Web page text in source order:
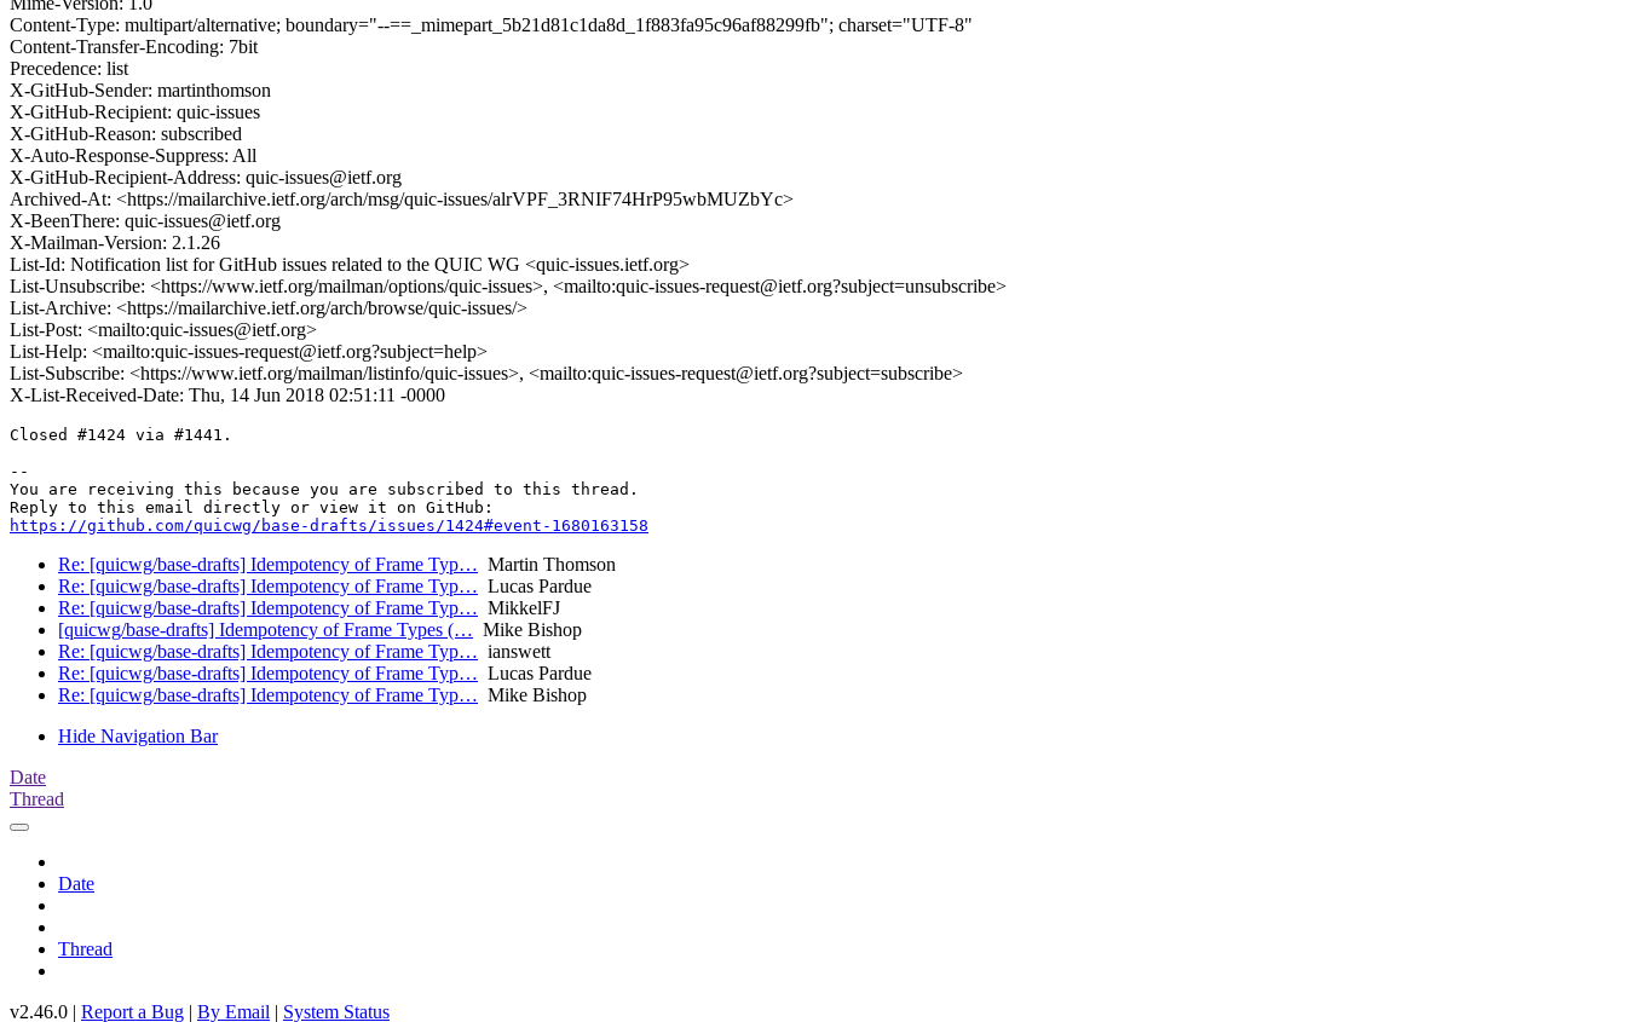
Content-Type: multipart/alternative; boundary="--==_mimepart_5b21d81c1da8d_1f883fa95c96af88299fb"; charset="UTF-8"
Content-Transfer-Encoding: 7bit
Precedence: list
X-GitHub-Sender: martinthomson
X-GitHub-Recipient: quic-issues
X-GitHub-Reason: subscribed
X-Auto-Response-Suppress: All
X-GitHub-Recipient-Address: quic-issues@ietf.org
Archived-At: <https://mailarchive.ietf.org/arch/msg/quic-issues/alrVPF_3RNIF74HrP95wbMUZbYc>
X-BeenThere: quic-issues@ietf.org
X-Mailman-Version: 2.1.26
List-Id: Notification list for GitHub issues related to the QUIC WG <quic-issues.ietf.org>
List-Unsubscribe: <https://www.ietf.org/mailman/options/quic-issues>, <mailto:quic-issues-request@ietf.org?subject=unsubscribe>
List-Archive: <https://mailarchive.ietf.org/arch/browse/quic-issues/>
List-Post: <mailto:quic-issues@ietf.org>
List-Help: <mailto:quic-issues-request@ietf.org?subject=help>
List-Subscribe: <https://www.ietf.org/mailman/listinfo/quic-issues>, <mailto:quic-issues-request@ietf.org?subject=subscribe>
X-List-Received-Date: Thu, 14 Jun 2018 02:51:11 -0000
Closed #1424 via #1441.
--
You are receiving this because you are subscribed to this thread.
https://github.com/quicwg/base-drafts/issues/1424#event-1680163158
Re: [quicwg/base-drafts] Idempotency of Frame Typ… Martin Thomson
Re: [quicwg/base-drafts] Idempotency of Frame Typ… Lucas Pardue
Re: [quicwg/base-drafts] Idempotency of Frame Typ… MikkelFJ
[quicwg/base-drafts] Idempotency of Frame Types (… Mike Bishop
Re: [quicwg/base-drafts] Idempotency of Frame Typ… ianswett
Re: [quicwg/base-drafts] Idempotency of Frame Typ… Lucas Pardue
Re: [quicwg/base-drafts] Idempotency of Frame Typ… Mike Bishop
Hide Navigation Bar
Date
Thread
Date
Thread
v2.46.0 | Report a Bug | By Email | System Status